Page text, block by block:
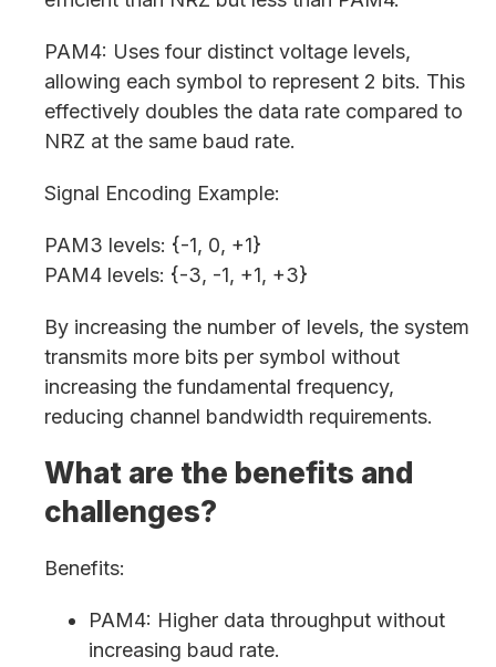
PAM4: Uses four distinct voltage levels,
allowing each symbol to represent 2 bits. This
effectively doubles the data rate compared to
NRZ at the same baud rate.
Signal Encoding Example:
PAM3 levels: {-1, 0, +1}
PAM4 levels: {-3, -1, +1, +3}
By increasing the number of levels, the system
transmits more bits per symbol without
increasing the fundamental frequency,
reducing channel bandwidth requirements.
What are the benefits and
challenges?
Benefits:
PAM4: Higher data throughput without
increasing baud rate.